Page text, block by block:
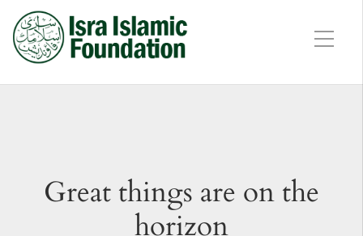
Great things are on the
horizon